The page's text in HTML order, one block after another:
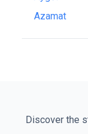
Azamat
Discover the